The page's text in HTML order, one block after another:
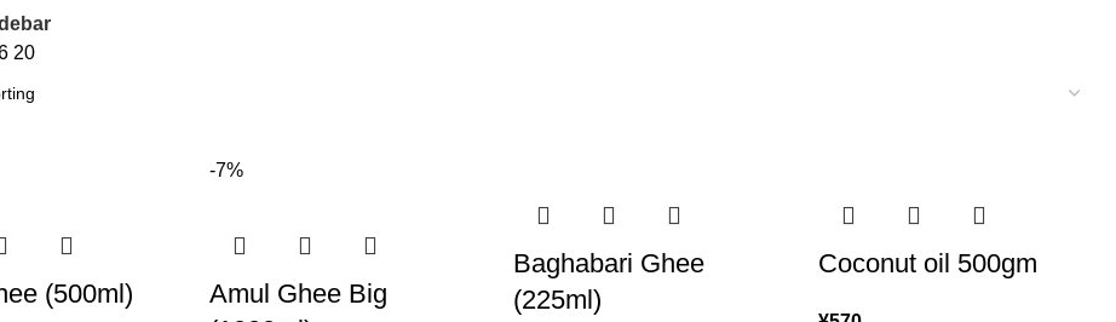
20
(500ml)
-7%
Amul Ghee Big
Baghabari Ghee
(225ml)
Coconut oil 500gm